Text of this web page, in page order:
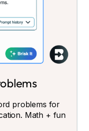
problems for
Math + fun